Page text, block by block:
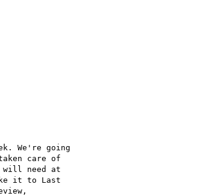
We're going
care of
need at
it to Last